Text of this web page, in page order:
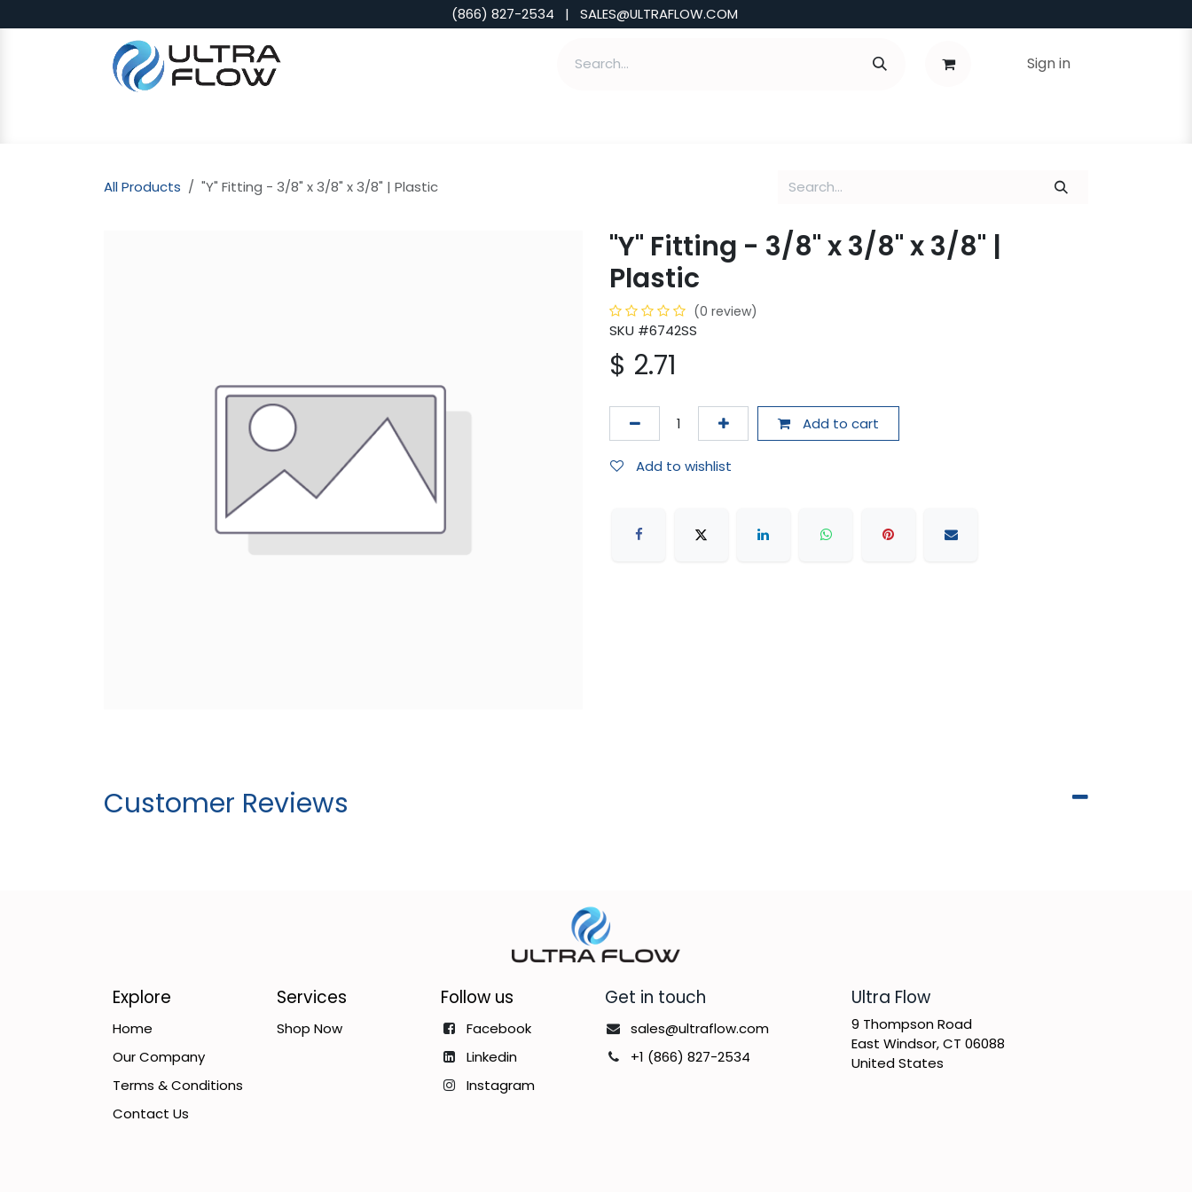
(866) 827-2534 | SALES@ULTRAFLOW.COM
Sign in
All Products "Y" Fitting - 3/8" x 3/8" x 3/8" | Plastic
"Y" Fitting - 3/8" x 3/8" x 3/8" |
Plastic
(0 review)
SKU #6742SS
$ 2.71
Add to cart
Add to wishlist
Customer Reviews
​Ultra Flow
9 Thompson Road
East Windsor, CT 06088
United States
Get in touch
sales@ultraflow.com
+1 (866) 827-2534
Follow us
Facebook
Linkedin
Instagram
Services
Shop Now
Explore
Home
Our Company
Terms & Conditions
Contact Us